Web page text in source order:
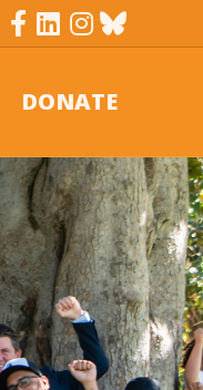
Facebook
LinkedinInstagram
Bluesky
DONATE